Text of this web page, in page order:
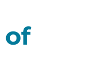
of